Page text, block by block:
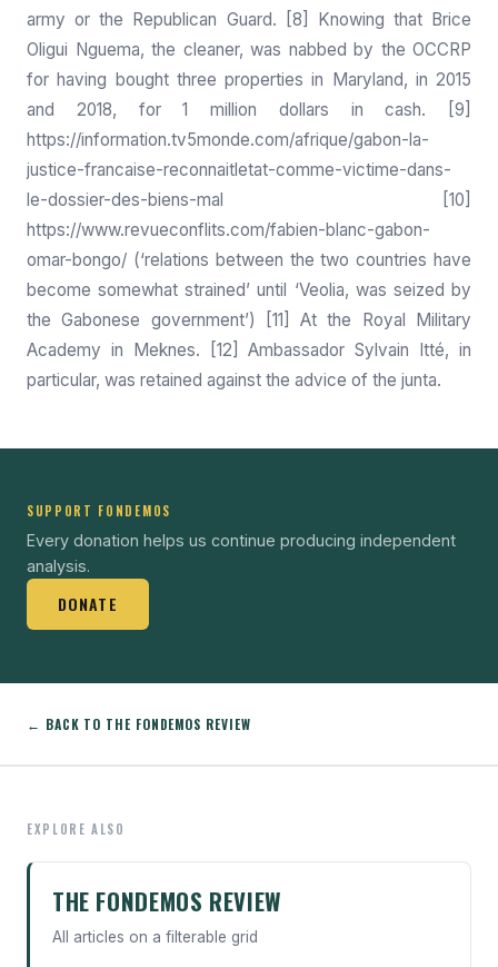
army or the Republican Guard. [8] Knowing that Brice
Oligui Nguema, the cleaner, was nabbed by the OCCRP
for having bought three properties in Maryland, in 2015
and 2018, for 1 million dollars in cash. [9]
https://information.tv5monde.com/afrique/gabon-la-
justice-francaise-reconnaitletat-comme-victime-dans-
le-dossier-des-biens-mal [10]
https://www.revueconflits.com/fabien-blanc-gabon-
omar-bongo/ (‘relations between the two countries have
become somewhat strained’ until ‘Veolia, was seized by
the Gabonese government’) [11] At the Royal Military
Academy in Meknes. [12] Ambassador Sylvain Itté, in
particular, was retained against the advice of the junta.
SUPPORT FONDEMOS
Every donation helps us continue producing independent
analysis.
DONATE
← BACK TO THE FONDEMOS REVIEW
EXPLORE ALSO
THE FONDEMOS REVIEW
All articles on a filterable grid